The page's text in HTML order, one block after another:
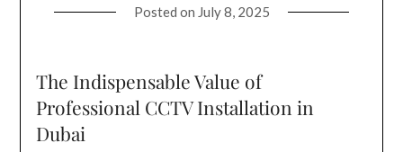
Posted on July 8, 2025
The Indispensable Value of
Professional CCTV Installation in
Dubai